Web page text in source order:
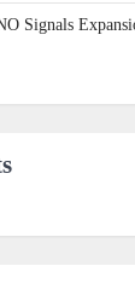
Signals